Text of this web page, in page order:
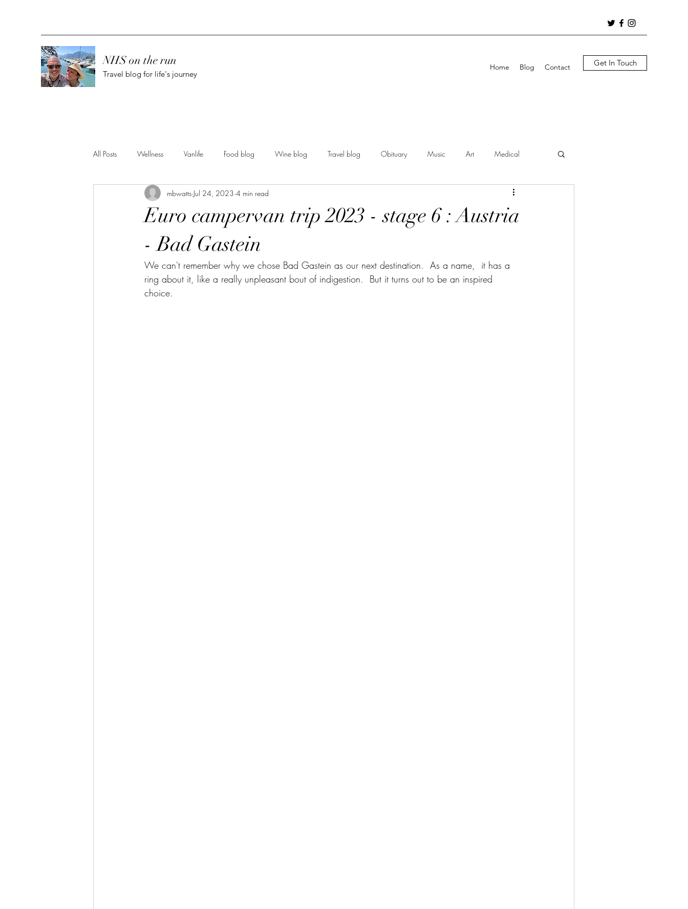
NHS on the run
Travel blog for life's journey
Home Blog Contact Get In Touch
All Posts Wellness Vanlife Food blog Wine blog Travel blog Obituary Music Art Medical
Euro campervan trip 2023 - stage 6 : Austria
- Bad Gastein
mbwatts Jul 24, 2023 4 min read
We can't remember why we chose Bad Gastein as our next destination.  As a name,  it has a
ring about it, like a really unpleasant bout of indigestion.  But it turns out to be an inspired
choice.